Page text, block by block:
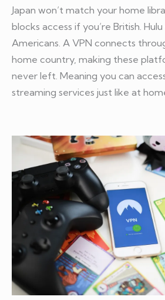
Japan won’t match your home
blocks access if you’re British.
Americans. A VPN connects
home country, making these
never left. Meaning you can
streaming services just like at